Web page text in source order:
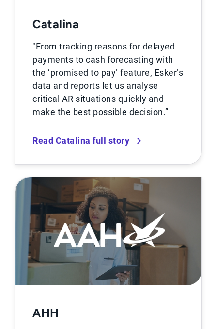
Catalina
"From tracking reasons for delayed
payments to cash forecasting with
the ‘promised to pay’ feature, Esker’s
data and reports let us analyse
critical AR situations quickly and
make the best possible decision.”
Read Catalina full story
AHH